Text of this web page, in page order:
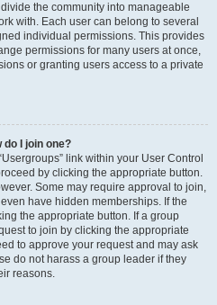
the community into manageable
with. Each user can belong to several
individual permissions. This provides
permissions for many users at once,
or granting users access to a private
I join one?
link within your User Control
by clicking the appropriate button.
Some may require approval to join,
have hidden memberships. If the
the appropriate button. If a group
to join by clicking the appropriate
to approve your request and may ask
do not harass a group leader if they
reasons.